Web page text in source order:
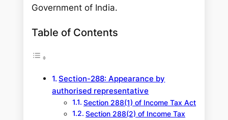
Government of India.
Table of Contents
Section-288: Appearance by
authorised representative
Section 288(1) of Income Tax Act
Section 288(2) of Income Tax